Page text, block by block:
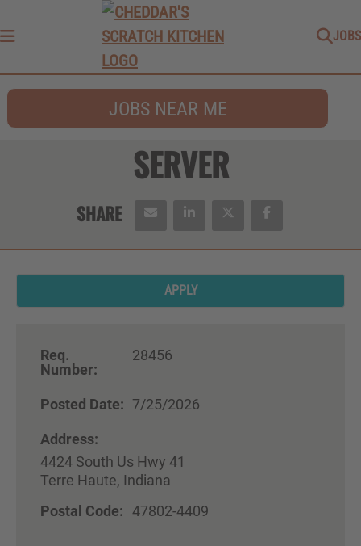
JOBS
JOBS NEAR ME
SERVER
APPLY
Req.
Number:
28456
Posted Date: 7/25/2026
Address:
4424 South Us Hwy 41
Terre Haute, Indiana
Postal Code: 47802-4409